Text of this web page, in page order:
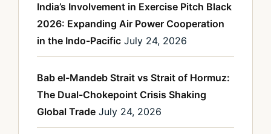
India’s Involvement in Exercise Pitch Black
2026: Expanding Air Power Cooperation
in the Indo-Pacific July 24, 2026
Bab el-Mandeb Strait vs Strait of Hormuz:
The Dual-Chokepoint Crisis Shaking
Global Trade July 24, 2026